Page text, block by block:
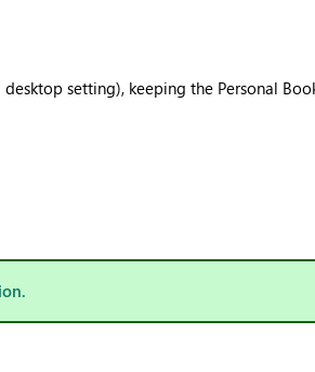
setting), keeping the Personal
Join us in Barcelona for FabCon and SQLCon, the
Register now